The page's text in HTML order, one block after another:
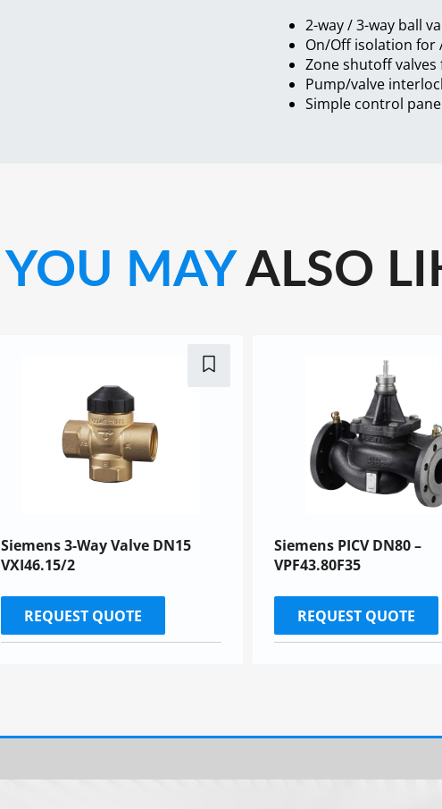
2-way / 3-way ball
On/Off isolation for
Zone shutoff
Pump/valve
Simple control
YOU MAYALSO
Siemens 3-Way Valve DN15
VXI46.15/2
REQUEST QUOTE
Siemens PICV DN80 –
VPF43.80F35
REQUEST QUOTE